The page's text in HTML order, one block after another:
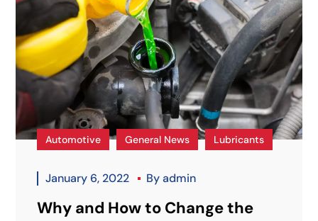
Automotive General News Lubricants
January 6, 2022 Byadmin
Why and How to Change the